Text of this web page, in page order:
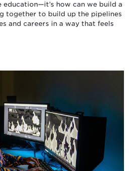
education—it’s how can we build a
together to build up the pipelines
and careers in a way that feels